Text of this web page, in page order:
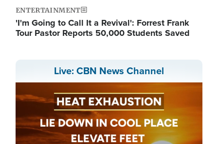
ENTERTAINMENT
'I'm Going to Call It a Revival': Forrest Frank
Tour Pastor Reports 50,000 Students Saved
Live: CBN News Channel